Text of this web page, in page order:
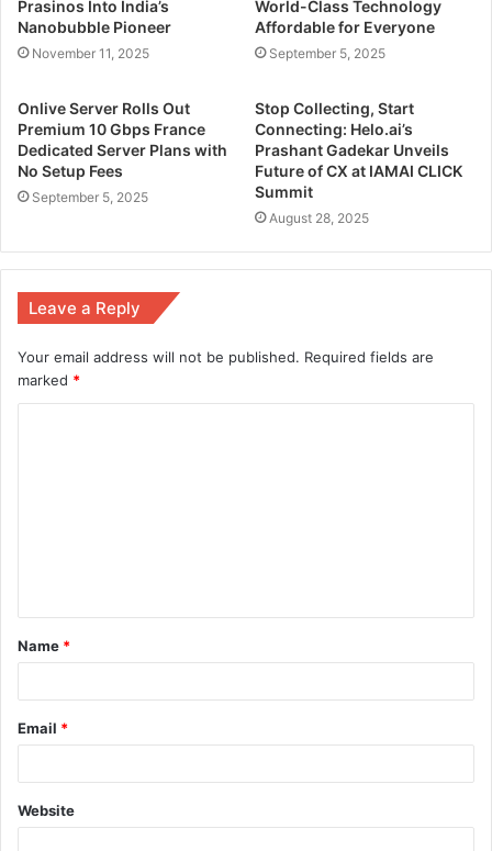
Prasinos Into India’s
Nanobubble Pioneer
November 11, 2025
World-Class Technology
Affordable for Everyone
September 5, 2025
Onlive Server Rolls Out
Premium 10 Gbps France
Dedicated Server Plans with
No Setup Fees
September 5, 2025
Stop Collecting, Start
Connecting: Helo.ai’s
Prashant Gadekar Unveils
Future of CX at IAMAI CLICK
Summit
August 28, 2025
Leave a Reply
Your email address will not be published. Required fields are
marked *
Name *
Email *
Website